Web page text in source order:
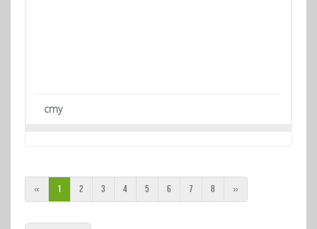
cmy
« 1 2 3 4 5 6 7 8 »